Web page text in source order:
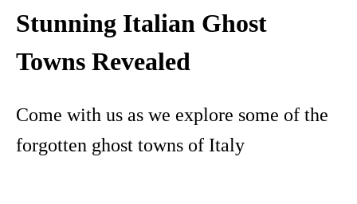
Stunning Italian Ghost
Towns Revealed
Come with us as we explore some of the
forgotten ghost towns of Italy